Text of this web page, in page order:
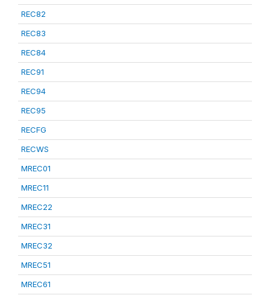
REC82
REC83
REC84
REC91
REC94
REC95
RECFG
RECWS
MREC01
MREC11
MREC22
MREC31
MREC32
MREC51
MREC61